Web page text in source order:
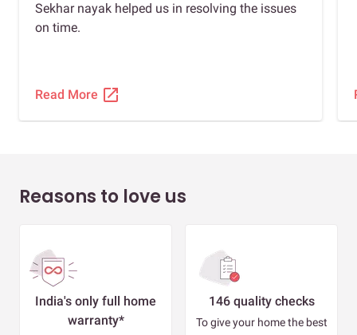
Sekhar nayak helped us in resolving the issues
on time.
Read More open_in_new
Reasons to love us
India's only full home
warranty*
146 quality checks
To give your home the best